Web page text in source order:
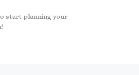
start planning your